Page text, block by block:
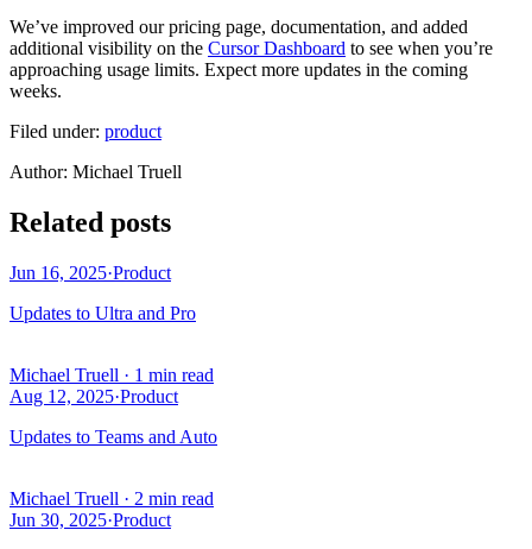
We’ve improved our pricing page, documentation, and added
additional visibility on the Cursor Dashboard to see when you’re
approaching usage limits. Expect more updates in the coming
weeks.
Filed under: product
Author: Michael Truell
Related posts
Jun 16, 2025·Product
Updates to Ultra and Pro
Michael Truell · 1 min read
Aug 12, 2025·Product
Updates to Teams and Auto
Michael Truell · 2 min read
Jun 30, 2025·Product